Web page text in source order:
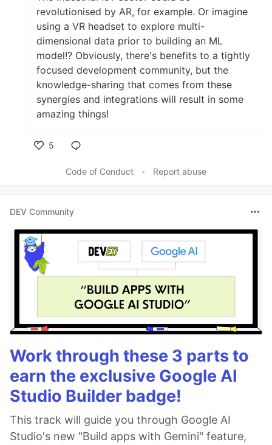
revolutionised by AR, for example. Or imagine
using a VR headset to explore multi-
dimensional data prior to building an ML
model!? Obviously, there's benefits to a tightly
focused development community, but the
knowledge-sharing that comes from these
synergies and integrations will result in some
amazing things!
5
Code of Conduct
• Report abuse
DEV Community
Work through these 3 parts to
earn the exclusive Google AI
Studio Builder badge!
This track will guide you through Google AI
Studio's new "Build apps with Gemini" feature,